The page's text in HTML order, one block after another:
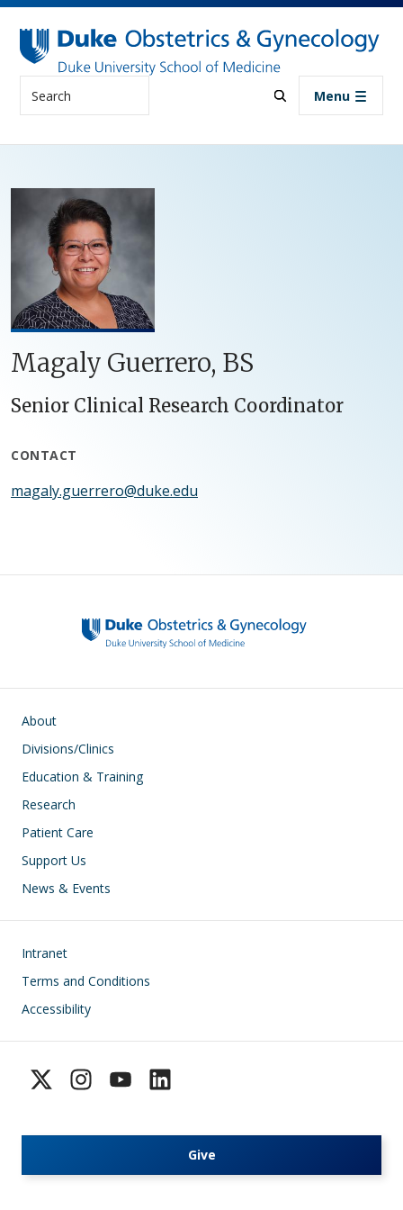
Skip to main content
Menu
Magaly Guerrero, BS
Senior Clinical Research Coordinator
CONTACT
magaly.guerrero@duke.edu
Main navigation
About
Divisions/Clinics
Education & Training
Research
Patient Care
Support Us
News & Events
Footer
Intranet
Terms and Conditions
Accessibility
Give